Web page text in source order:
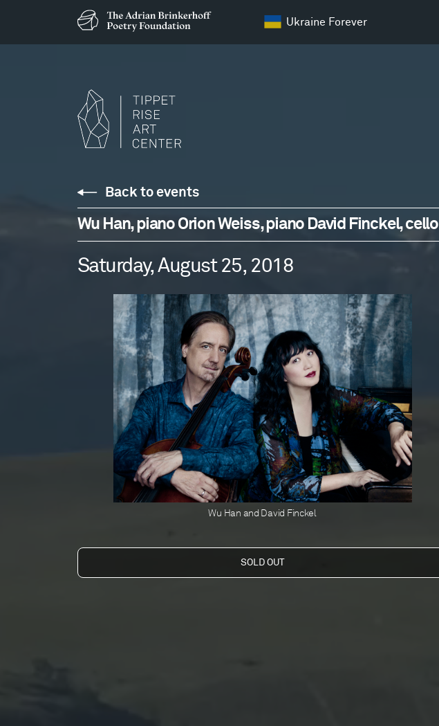
Ukraine Forever
Back to events
Wu Han, piano Orion Weiss, piano David Finckel, cello
Saturday, August 25, 2018
Wu Han and David Finckel
Orion Weiss